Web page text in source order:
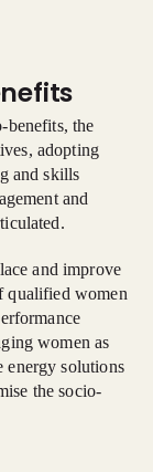
benefits, the
adopting
and skills
and
and improve
qualified women
women as
energy solutions
the socio-